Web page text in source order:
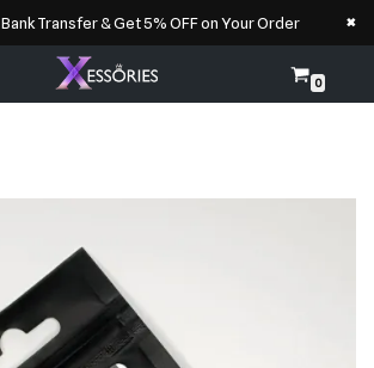
Transfer & Get 5% OFF on Your Order ×
0